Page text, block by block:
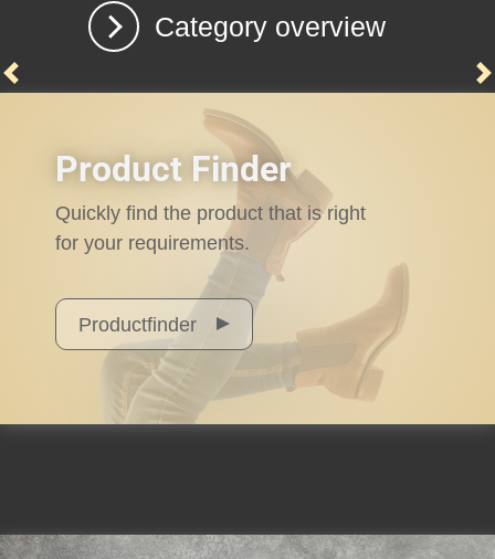
Category overview
Previous
Product Finder
Quickly find the product that is right
for your requirements.
Productfinder